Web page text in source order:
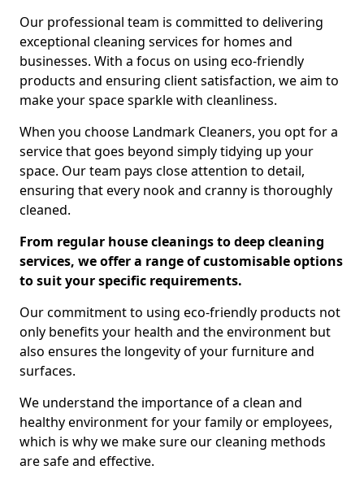
Our professional team is committed to delivering
exceptional cleaning services for homes and
businesses. With a focus on using eco-friendly
products and ensuring client satisfaction, we aim to
make your space sparkle with cleanliness.
When you choose Landmark Cleaners, you opt for a
service that goes beyond simply tidying up your
space. Our team pays close attention to detail,
ensuring that every nook and cranny is thoroughly
cleaned.
From regular house cleanings to deep cleaning
services, we offer a range of customisable options
to suit your specific requirements.
Our commitment to using eco-friendly products not
only benefits your health and the environment but
also ensures the longevity of your furniture and
surfaces.
We understand the importance of a clean and
healthy environment for your family or employees,
which is why we make sure our cleaning methods
are safe and effective.